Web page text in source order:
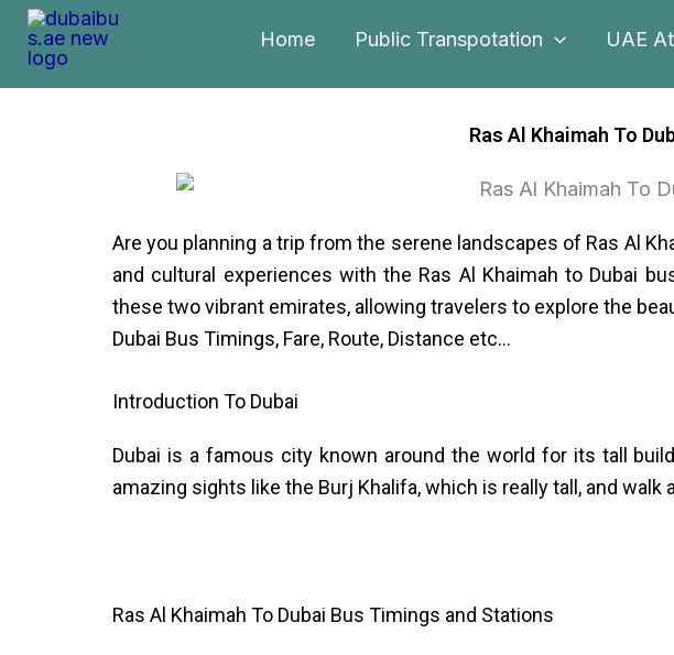
Skip
Home Public Transpotation UAE
Ras Al Khaimah To
Are you planning a trip from the serene landscapes of Ras Al
and cultural experiences with the Ras Al Khaimah to Dubai
these two vibrant emirates, allowing travelers to explore the
Dubai Bus Timings, Fare, Route, Distance etc…
Introduction To Dubai
Dubai is a famous city known around the world for its tall
amazing sights like the Burj Khalifa, which is really tall, and
Ras Al Khaimah To Dubai Bus Timings and Stations